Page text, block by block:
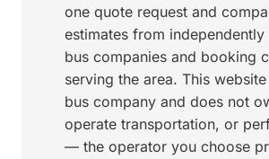
one quote request and
estimates from independently
bus companies and booking
serving the area. This
bus company and does not
operate transportation, or
— the operator you choose